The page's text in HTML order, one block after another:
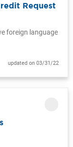
Request
foreign language
updated on 03/31/22